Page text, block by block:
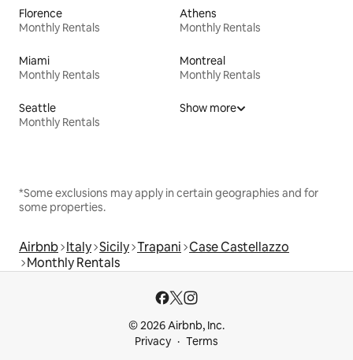
Florence
Monthly Rentals
Athens
Monthly Rentals
Miami
Monthly Rentals
Montreal
Monthly Rentals
Seattle
Monthly Rentals
Show more
*Some exclusions may apply in certain geographies and for
some properties.
Airbnb Italy Sicily Trapani Case Castellazzo
Monthly Rentals
© 2026 Airbnb, Inc.
Privacy
Terms